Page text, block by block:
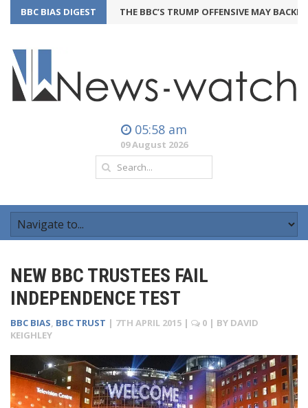
BBC BIAS DIGEST THE BBC’S TRUMP OFFENSIVE MAY BACKFIRE
05:58 am
09 August 2026
NEW BBC TRUSTEES FAIL
INDEPENDENCE TEST
BBC BIAS, BBC TRUST | 7TH APRIL 2015 | 0 | BY DAVID
KEIGHLEY